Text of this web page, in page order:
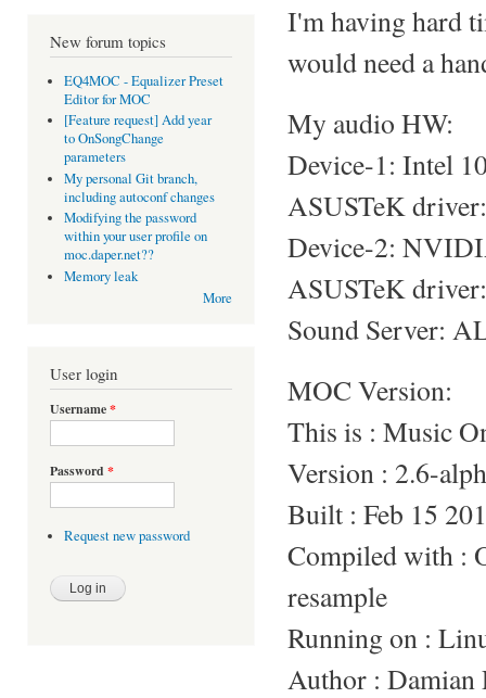
New forum topics
EQ4MOC - Equalizer Preset
Editor for MOC
[Feature request] Add year
to OnSongChange
parameters
My personal Git branch,
including autoconf changes
Modifying the password
within your user profile on
moc.daper.net??
Memory leak
More
User login
Username*
Password *
Request new password
I'm having hard
would need a
My audio HW:
Device-1: Intel
ASUSTeK
Device-2:
ASUSTeK
Sound Server:
MOC Version:
This is : Music
Version : 2.6-
Built : Feb 15
Compiled with :
resample
Running on :
Author : Damian